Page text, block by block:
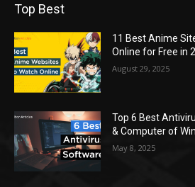
Top Best
11 Best Anime
Online for Free in
August 29, 2025
Top 6 Best
& Computer of
May 8, 2025